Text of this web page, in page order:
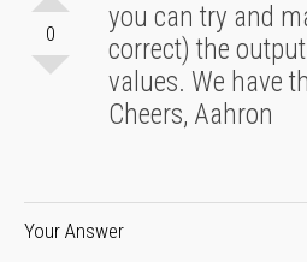
0
you can try and
correct) the
values. We have
Cheers, Aahron
Your Answer